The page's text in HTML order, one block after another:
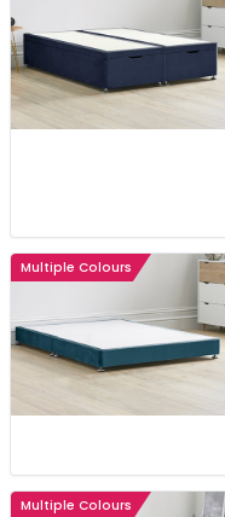
Multiple Colours
Multiple Colours